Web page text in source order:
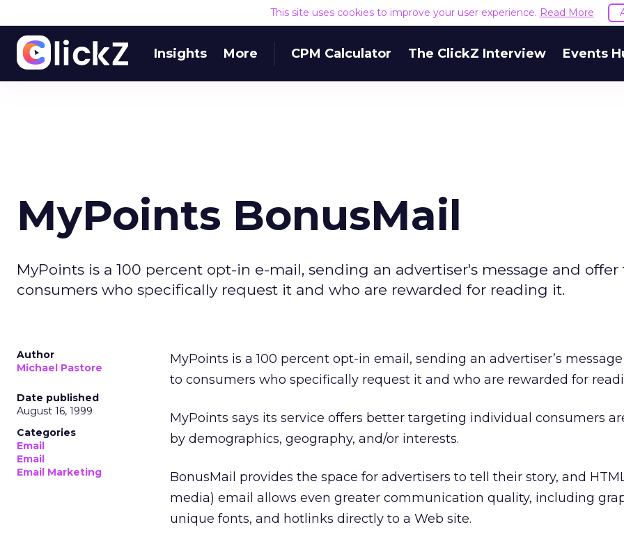
This site uses cookies to improve your user experience. Read More
Insights More CPM Calculator The ClickZ Interview Events
MyPoints BonusMail
MyPoints is a 100 percent opt-in e-mail, sending an advertiser's message and offer
consumers who specifically request it and who are rewarded for reading it.
Author
Michael Pastore
Date published
August 16, 1999
Categories
Email
Email
Email Marketing
MyPoints is a 100 percent opt-in email, sending an advertiser’s
to consumers who specifically request it and who are rewarded for
MyPoints says its service offers better targeting individual consumers
by demographics, geography, and/or interests.
BonusMail provides the space for advertisers to tell their story, and
media) email allows even greater communication quality, including
unique fonts, and hotlinks directly to a Web site.